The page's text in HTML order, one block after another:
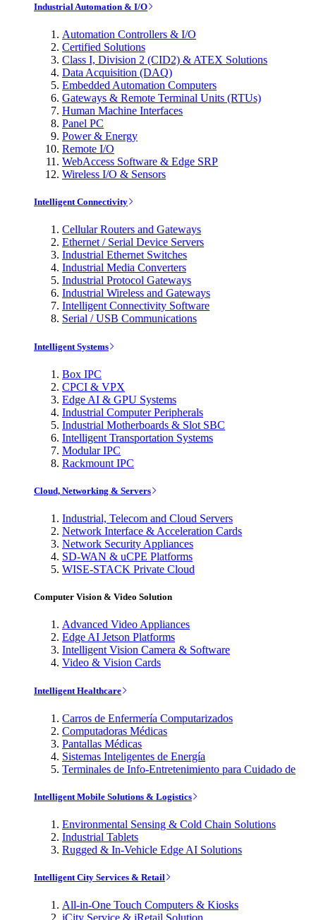
Industrial Automation & I/O
Automation Controllers & I/O
Certified Solutions
Class I, Division 2 (CID2) & ATEX Solutions
Data Acquisition (DAQ)
Embedded Automation Computers
Gateways & Remote Terminal Units (RTUs)
Human Machine Interfaces
Panel PC
Power & Energy
Remote I/O
WebAccess Software & Edge SRP
Wireless I/O & Sensors
Intelligent Connectivity
Cellular Routers and Gateways
Ethernet / Serial Device Servers
Industrial Ethernet Switches
Industrial Media Converters
Industrial Protocol Gateways
Industrial Wireless and Gateways
Intelligent Connectivity Software
Serial / USB Communications
Intelligent Systems
Box IPC
CPCI & VPX
Edge AI & GPU Systems
Industrial Computer Peripherals
Industrial Motherboards & Slot SBC
Intelligent Transportation Systems
Modular IPC
Rackmount IPC
Cloud, Networking & Servers
Industrial, Telecom and Cloud Servers
Network Interface & Acceleration Cards
Network Security Appliances
SD-WAN & uCPE Platforms
WISE-STACK Private Cloud
Computer Vision & Video Solution
Advanced Video Appliances
Edge AI Jetson Platforms
Intelligent Vision Camera & Software
Video & Vision Cards
Intelligent Healthcare
Carros de Enfermería Computarizados
Computadoras Médicas
Pantallas Médicas
Sistemas Inteligentes de Energía
Terminales de Info-Entretenimiento para Cuidado de
Intelligent Mobile Solutions & Logistics
Environmental Sensing & Cold Chain Solutions
Industrial Tablets
Rugged & In-Vehicle Edge AI Solutions
Intelligent City Services & Retail
All-in-One Touch Computers & Kiosks